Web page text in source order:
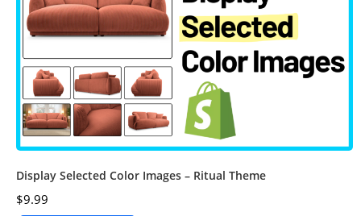
Display Selected Color Images – Ritual Theme
$9.99